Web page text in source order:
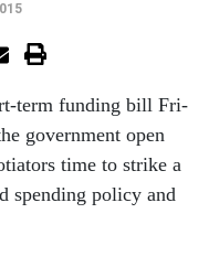
term fund­ing bill Fri­
gov­ern­ment open
time to strike a
spend­ing policy and